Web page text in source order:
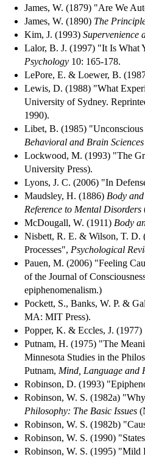
James, W. (1879) "Are We
James, W. (1890) The
Kim, J. (1993) Supervenience
Lalor, B. J. (1997) "It Is What
Psychology 10: 165-178.
LePore, E. & Loewer, B.
Lewis, D. (1988) "What
University of Sydney.
1990).
Libet, B. (1985)
Behavioral and Brain Sciences
Lockwood, M. (1993) "The
University Press).
Lyons, J. C. (2006) "In
Maudsley, H. (1886) Body
Reference to Mental Disorders
McDougall, W. (1911) Body
Nisbett, R. E. & Wilson, T. D.
Processes", Psychological
Pauen, M. (2006) "Feeling
of the Journal of
epiphenomenalism.)
Pockett, S., Banks, W. P. &
MA: MIT Press).
Popper, K. & Eccles, J. (1977)
Putnam, H. (1975) "The
Minnesota Studies in the
Putnam, Mind, Language and
Robinson, D. (1993)
Robinson, W. S. (1982a)
Philosophy: The Basic Issues
Robinson, W. S. (1982b)
Robinson, W. S. (1990)
Robinson, W. S. (1995) "Mild